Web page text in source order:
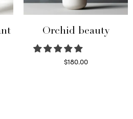
Orchid beauty
$180.00